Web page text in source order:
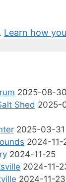
Learn how
2025-08-30
Shed 2025-
2025-03-31
2024-11-
2024-11-25
2024-11-
2024-11-23